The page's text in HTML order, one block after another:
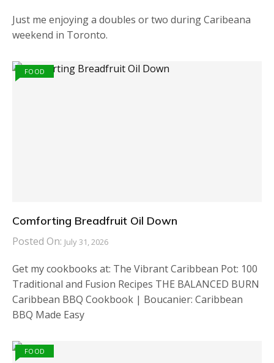
Just me enjoying a doubles or two during Caribeana
weekend in Toronto.
FOOD
Comforting Breadfruit Oil Down
Posted On: July 31, 2026
Get my cookbooks at: The Vibrant Caribbean Pot: 100
Traditional and Fusion Recipes THE BALANCED BURN
Caribbean BBQ Cookbook | Boucanier: Caribbean
BBQ Made Easy
FOOD